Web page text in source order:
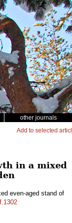
other journals
Add to selected
in a mixed
even-aged stand of